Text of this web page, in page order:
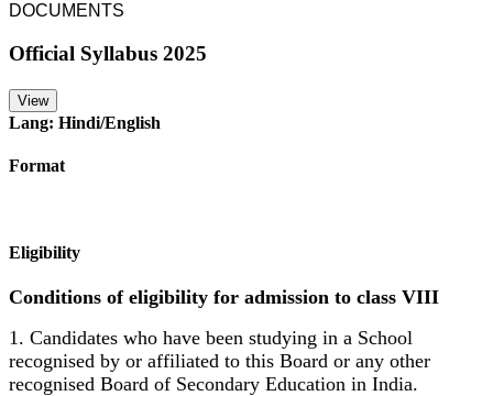
DOCUMENTS
Official Syllabus 2025
View
Lang: Hindi/English
Format
Eligibility
Conditions of eligibility for admission to class VIII
1. Candidates who have been studying in a School
recognised by or affiliated to this Board or any other
recognised Board of Secondary Education in India.